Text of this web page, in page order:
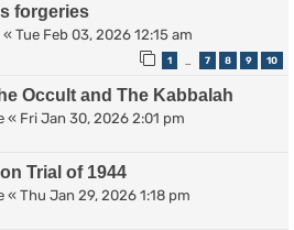
forgeries
« Tue Feb 03, 2026 12:15 am
1 7 8 9 10
Occult and The Kabbalah
« Fri Jan 30, 2026 2:01 pm
Trial of 1944
« Thu Jan 29, 2026 1:18 pm